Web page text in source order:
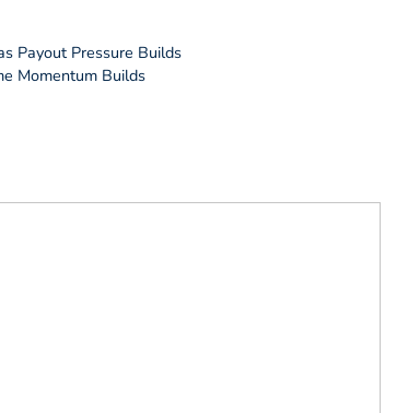
Payout Pressure Builds
Momentum Builds